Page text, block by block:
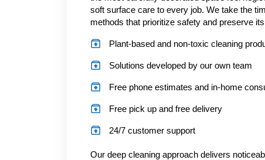
soft surface care to every job. We take the
methods that prioritize safety and preserve
Plant-based and non-toxic cleaning
Solutions developed by our own team
Free phone estimates and in-home
Free pick up and free delivery
24/7 customer support
Our deep cleaning approach delivers